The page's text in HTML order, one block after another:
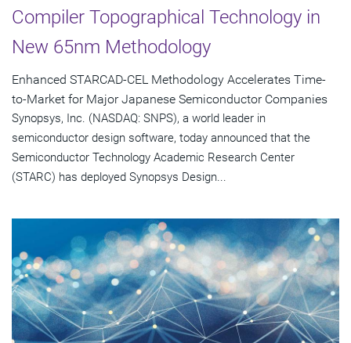
Compiler Topographical Technology in
New 65nm Methodology
Enhanced STARCAD-CEL Methodology Accelerates Time-
to-Market for Major Japanese Semiconductor Companies
Synopsys, Inc. (NASDAQ: SNPS), a world leader in
semiconductor design software, today announced that the
Semiconductor Technology Academic Research Center
(STARC) has deployed Synopsys Design...